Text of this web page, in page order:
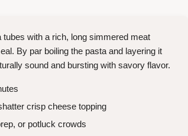
with a rich, long simmered meat
By par boiling the pasta and layering it
sound and bursting with savory flavor.
crisp cheese topping
or potluck crowds